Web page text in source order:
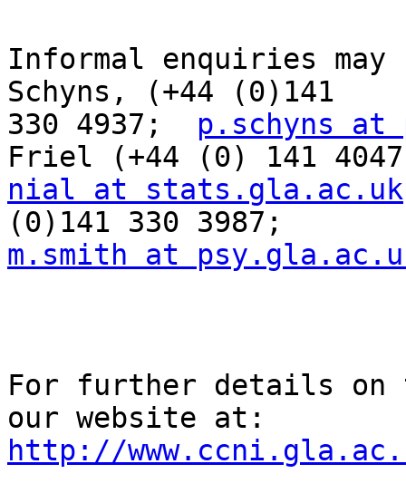
Informal enquiries may
Schyns, (+44 (0)141
330 4937; p.schyns at
nial at stats.gla.ac.uk
m.smith at
For further details on
http://